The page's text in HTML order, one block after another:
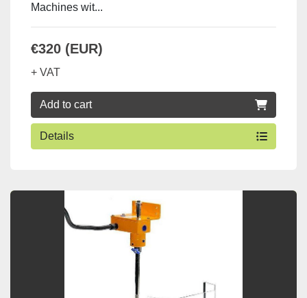
Machines wit...
€320 (EUR)
+ VAT
Add to cart
Details